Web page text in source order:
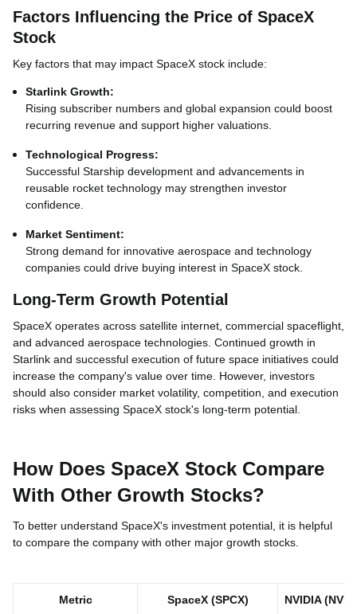
Factors Influencing the Price of SpaceX
Stock
Key factors that may impact SpaceX stock include:
Starlink Growth:
Rising subscriber numbers and global expansion could boost
recurring revenue and support higher valuations.
Technological Progress:
Successful Starship development and advancements in
reusable rocket technology may strengthen investor
confidence.
Market Sentiment:
Strong demand for innovative aerospace and technology
companies could drive buying interest in SpaceX stock.
Long-Term Growth Potential
SpaceX operates across satellite internet, commercial spaceflight,
and advanced aerospace technologies. Continued growth in
Starlink and successful execution of future space initiatives could
increase the company's value over time. However, investors
should also consider market volatility, competition, and execution
risks when assessing SpaceX stock's long-term potential.
How Does SpaceX Stock Compare
With Other Growth Stocks?
To better understand SpaceX's investment potential, it is helpful
to compare the company with other major growth stocks.
Metric SpaceX (SPCX) NVIDIA